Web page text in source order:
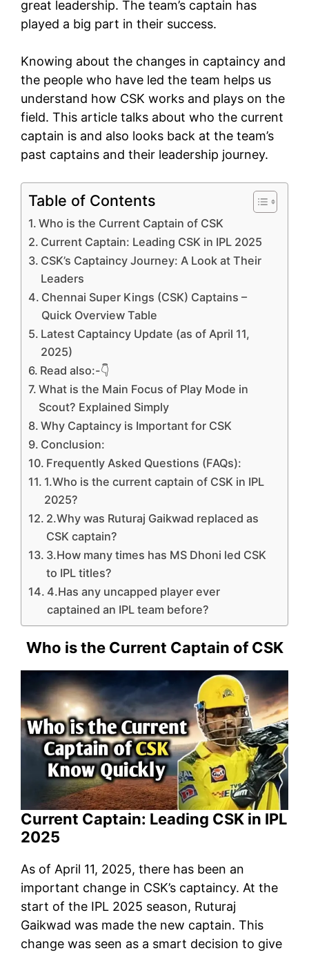
great leadership. The team’s captain has
played a big part in their success.
Knowing about the changes in captaincy and
the people who have led the team helps us
understand how CSK works and plays on the
field. This article talks about who the current
captain is and also looks back at the team’s
past captains and their leadership journey.
Table of Contents
Who is the Current Captain of CSK
Current Captain: Leading CSK in IPL 2025
CSK’s Captaincy Journey: A Look at Their
Leaders
Chennai Super Kings (CSK) Captains –
Quick Overview Table
Latest Captaincy Update (as of April 11,
2025)
Read also:-👇
What is the Main Focus of Play Mode in
Scout? Explained Simply
Why Captaincy is Important for CSK
Conclusion:
Frequently Asked Questions (FAQs):
1.Who is the current captain of CSK in IPL
2025?
2.Why was Ruturaj Gaikwad replaced as
CSK captain?
3.How many times has MS Dhoni led CSK
to IPL titles?
4.Has any uncapped player ever
captained an IPL team before?
Who is the Current Captain of CSK
Current Captain: Leading CSK in IPL
2025
As of April 11, 2025, there has been an
important change in CSK’s captaincy. At the
start of the IPL 2025 season, Ruturaj
Gaikwad was made the new captain. This
change was seen as a smart decision to give